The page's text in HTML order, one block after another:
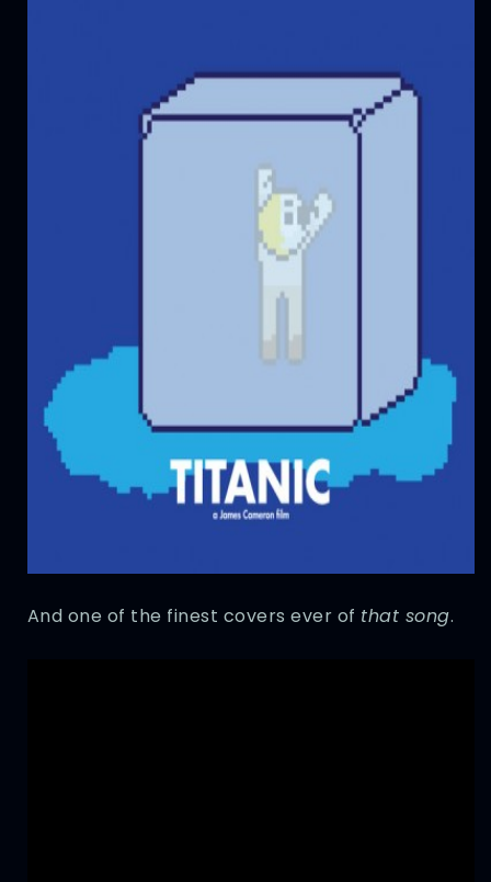
And one of the finest covers ever of that song.